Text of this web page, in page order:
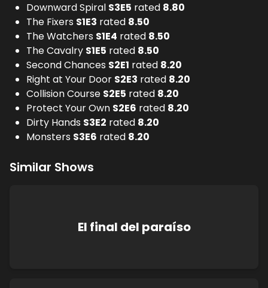
Downward Spiral S3E5 rated 8.80
The Fixers S1E3 rated 8.50
The Watchers S1E4 rated 8.50
The Cavalry S1E5 rated 8.50
Second Chances S2E1 rated 8.20
Right at Your Door S2E3 rated 8.20
Collision Course S2E5 rated 8.20
Protect Your Own S2E6 rated 8.20
Dirty Hands S3E2 rated 8.20
Monsters S3E6 rated 8.20
Similar Shows
El final del paraíso